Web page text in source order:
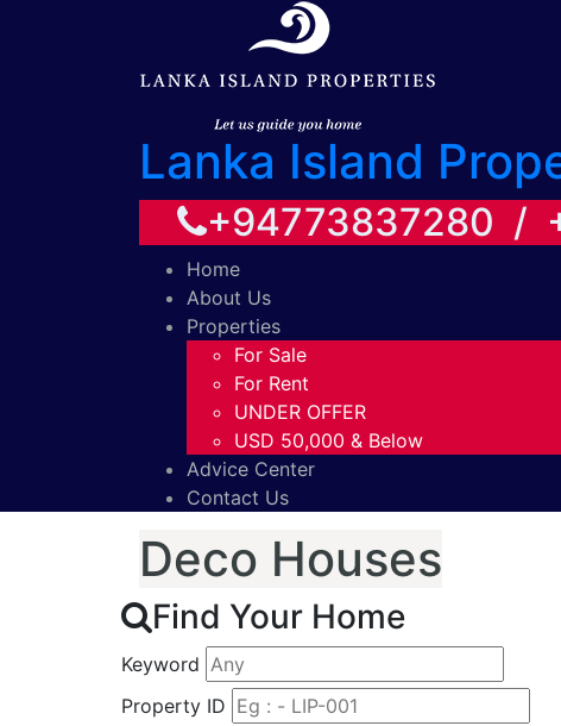
Lanka Island
+94773837280 /
Home
About Us
Properties
For Sale
For Rent
UNDER OFFER
USD 50,000 & Below
Advice Center
Contact Us
Deco Houses
Find Your Home
Keyword
Property ID